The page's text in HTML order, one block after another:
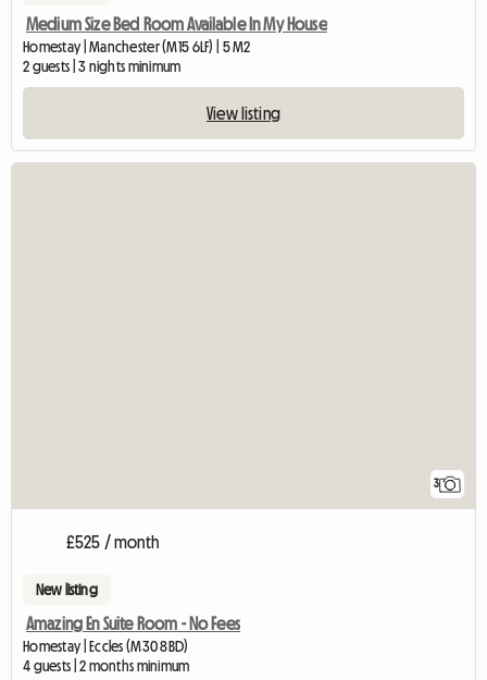
Medium Size Bed Room Available In My House
Homestay | Manchester (M15 6LF) | 5 M2
2 guests | 3 nights minimum
View listing
3
£525 / month
New listing
Amazing En Suite Room - No Fees
Homestay | Eccles (M30 8BD)
4 guests | 2 months minimum